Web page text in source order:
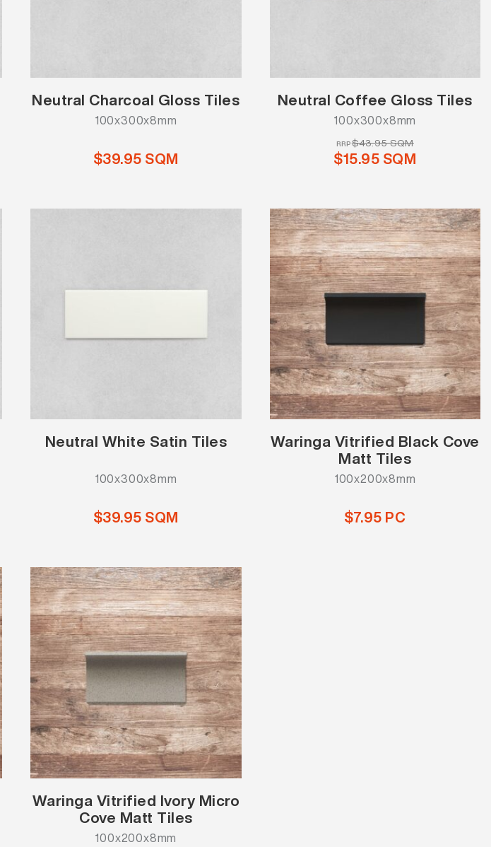
Neutral Charcoal Gloss Tiles
100x300x8mm
$39.95 SQM
Neutral Coffee Gloss Tiles
100x300x8mm
RRP$43.95 SQM
$15.95 SQM
Neutral White Satin Tiles
100x300x8mm
$39.95 SQM
Waringa Vitrified Black Cove
Matt Tiles
100x200x8mm
$7.95 PC
Waringa Vitrified Ivory Micro
Cove Matt Tiles
100x200x8mm